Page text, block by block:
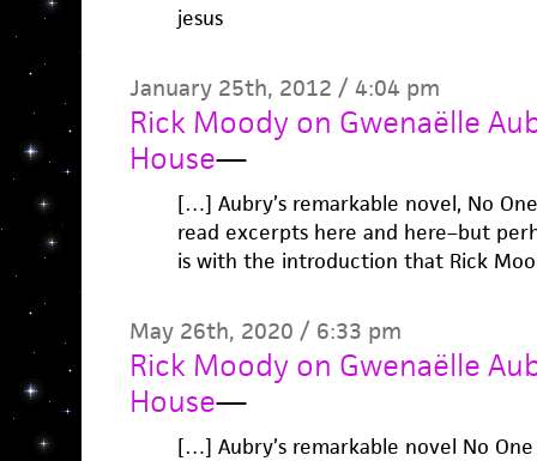
jesus
January 25th, 2012 / 4:04 pm
Rick Moody on Gwenaëlle
House—
[…] Aubry’s remarkable novel, No
read excerpts here and here–but
is with the introduction that Rick
May 26th, 2020 / 6:33 pm
Rick Moody on Gwenaëlle
House—
[…] Aubry’s remarkable novel No